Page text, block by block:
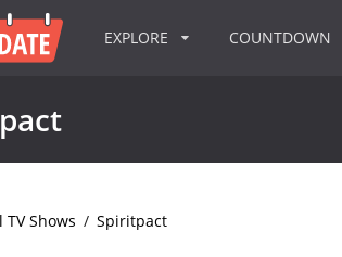
EXPLORE COUNTDOWN
TV Shows / Spiritpact